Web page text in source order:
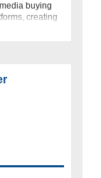
buying
creating